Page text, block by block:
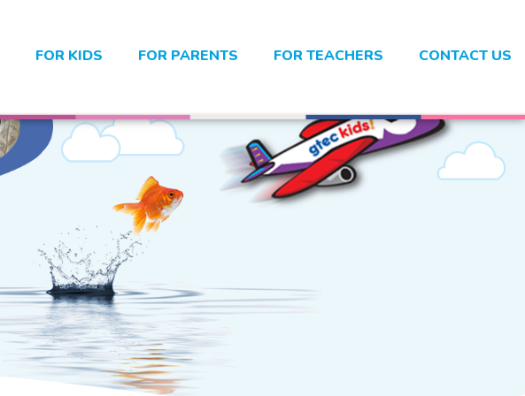
FOR KIDS FOR PARENTS FOR TEACHERS CONTACT US